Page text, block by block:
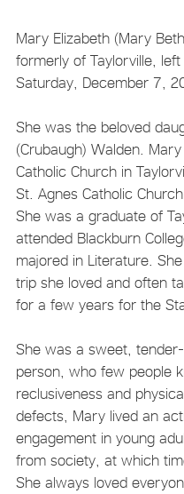
Mary Elizabeth (Mary
formerly of Taylorville,
Saturday, December 7,
She was the beloved
(Crubaugh) Walden.
Catholic Church in
St. Agnes Catholic
She was a graduate of
attended Blackburn
majored in Literature.
trip she loved and often
for a few years for the
She was a sweet,
person, who few people
reclusiveness and
defects, Mary lived an
engagement in young
from society, at which
She always loved